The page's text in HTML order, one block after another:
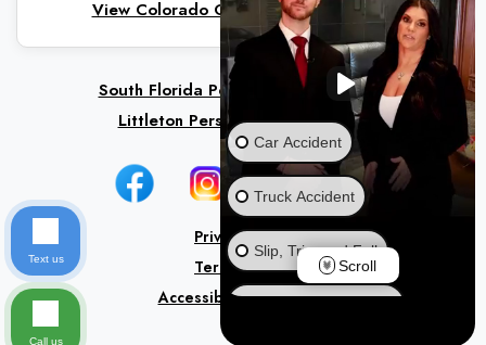
View Colorado Office on Google Maps
South Florida Personal Injury Lawyers
Littleton Personal Injury Lawyers
Privacy Policy
Terms of Use
Accessibility Statement
Car Accident
Truck Accident
Slip, Trip, and Fall
Scroll
Text us
Call us